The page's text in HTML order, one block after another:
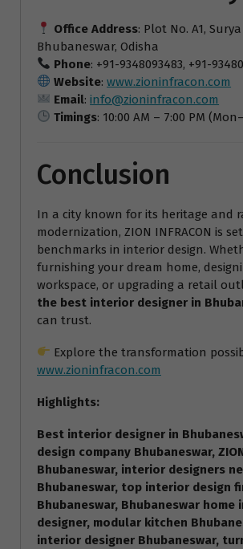
Office Address: Plot No. A1,
Bhubaneswar, Odisha
Phone: +91-9348093483, +91-
Website:www.zioninfracon.com
Email:info@zioninfracon.com
Timings: 10:00 AM – 7:00 PM
Conclusion
In a city known for its heritage and
modernization, ZION INFRACON is
benchmarks in interior design.
furnishing your dream home,
workspace, or upgrading a retail
the best interior designer in
can trust.
Explore the transformation
www.zioninfracon.com
Highlights:
Best interior designer in
design company Bhubaneswar, ZION
Bhubaneswar, interior designers
Bhubaneswar, top interior design
Bhubaneswar, Bhubaneswar home
designer, modular kitchen
interior designer Bhubaneswar,